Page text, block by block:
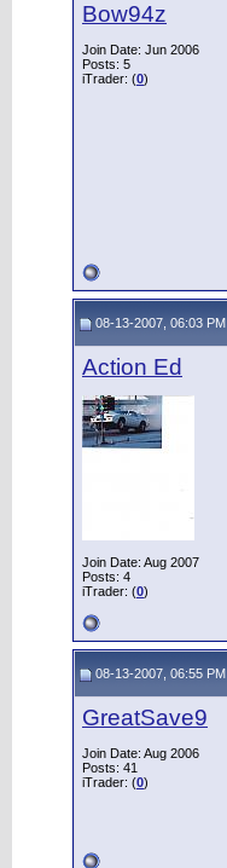
Bow94z
Join Date: Jun 2006
Posts: 5
iTrader: (0)
08-13-2007, 06:03 PM
Action Ed
Join Date: Aug 2007
Posts: 4
iTrader: (0)
08-13-2007, 06:55 PM
GreatSave9
Join Date: Aug 2006
Posts: 41
iTrader: (0)